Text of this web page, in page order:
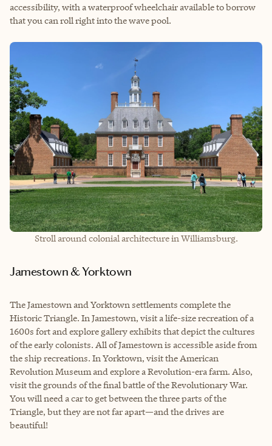
accessibility, with a waterproof wheelchair available to borrow
that you can roll right into the wave pool.
Stroll around colonial architecture in Williamsburg.
Jamestown & Yorktown
The Jamestown and Yorktown settlements complete the
Historic Triangle. In Jamestown, visit a life-size recreation of a
1600s fort and explore gallery exhibits that depict the cultures
of the early colonists. All of Jamestown is accessible aside from
the ship recreations. In Yorktown, visit the American
Revolution Museum and explore a Revolution-era farm. Also,
visit the grounds of the final battle of the Revolutionary War.
You will need a car to get between the three parts of the
Triangle, but they are not far apart—and the drives are
beautiful!